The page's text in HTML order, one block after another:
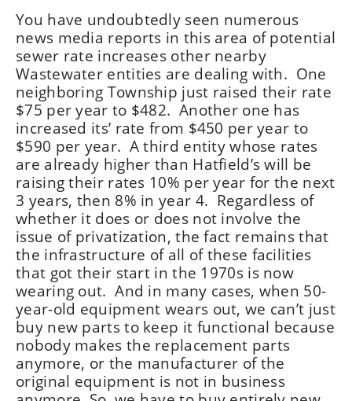
You have undoubtedly seen numerous
news media reports in this area of potential
sewer rate increases other nearby
Wastewater entities are dealing with. One
neighboring Township just raised their rate
$75 per year to $482. Another one has
increased its’ rate from $450 per year to
$590 per year. A third entity whose rates
are already higher than Hatfield’s will be
raising their rates 10% per year for the next
3 years, then 8% in year 4. Regardless of
whether it does or does not involve the
issue of privatization, the fact remains that
the infrastructure of all of these facilities
that got their start in the 1970s is now
wearing out. And in many cases, when 50-
year-old equipment wears out, we can’t just
buy new parts to keep it functional because
nobody makes the replacement parts
anymore, or the manufacturer of the
original equipment is not in business